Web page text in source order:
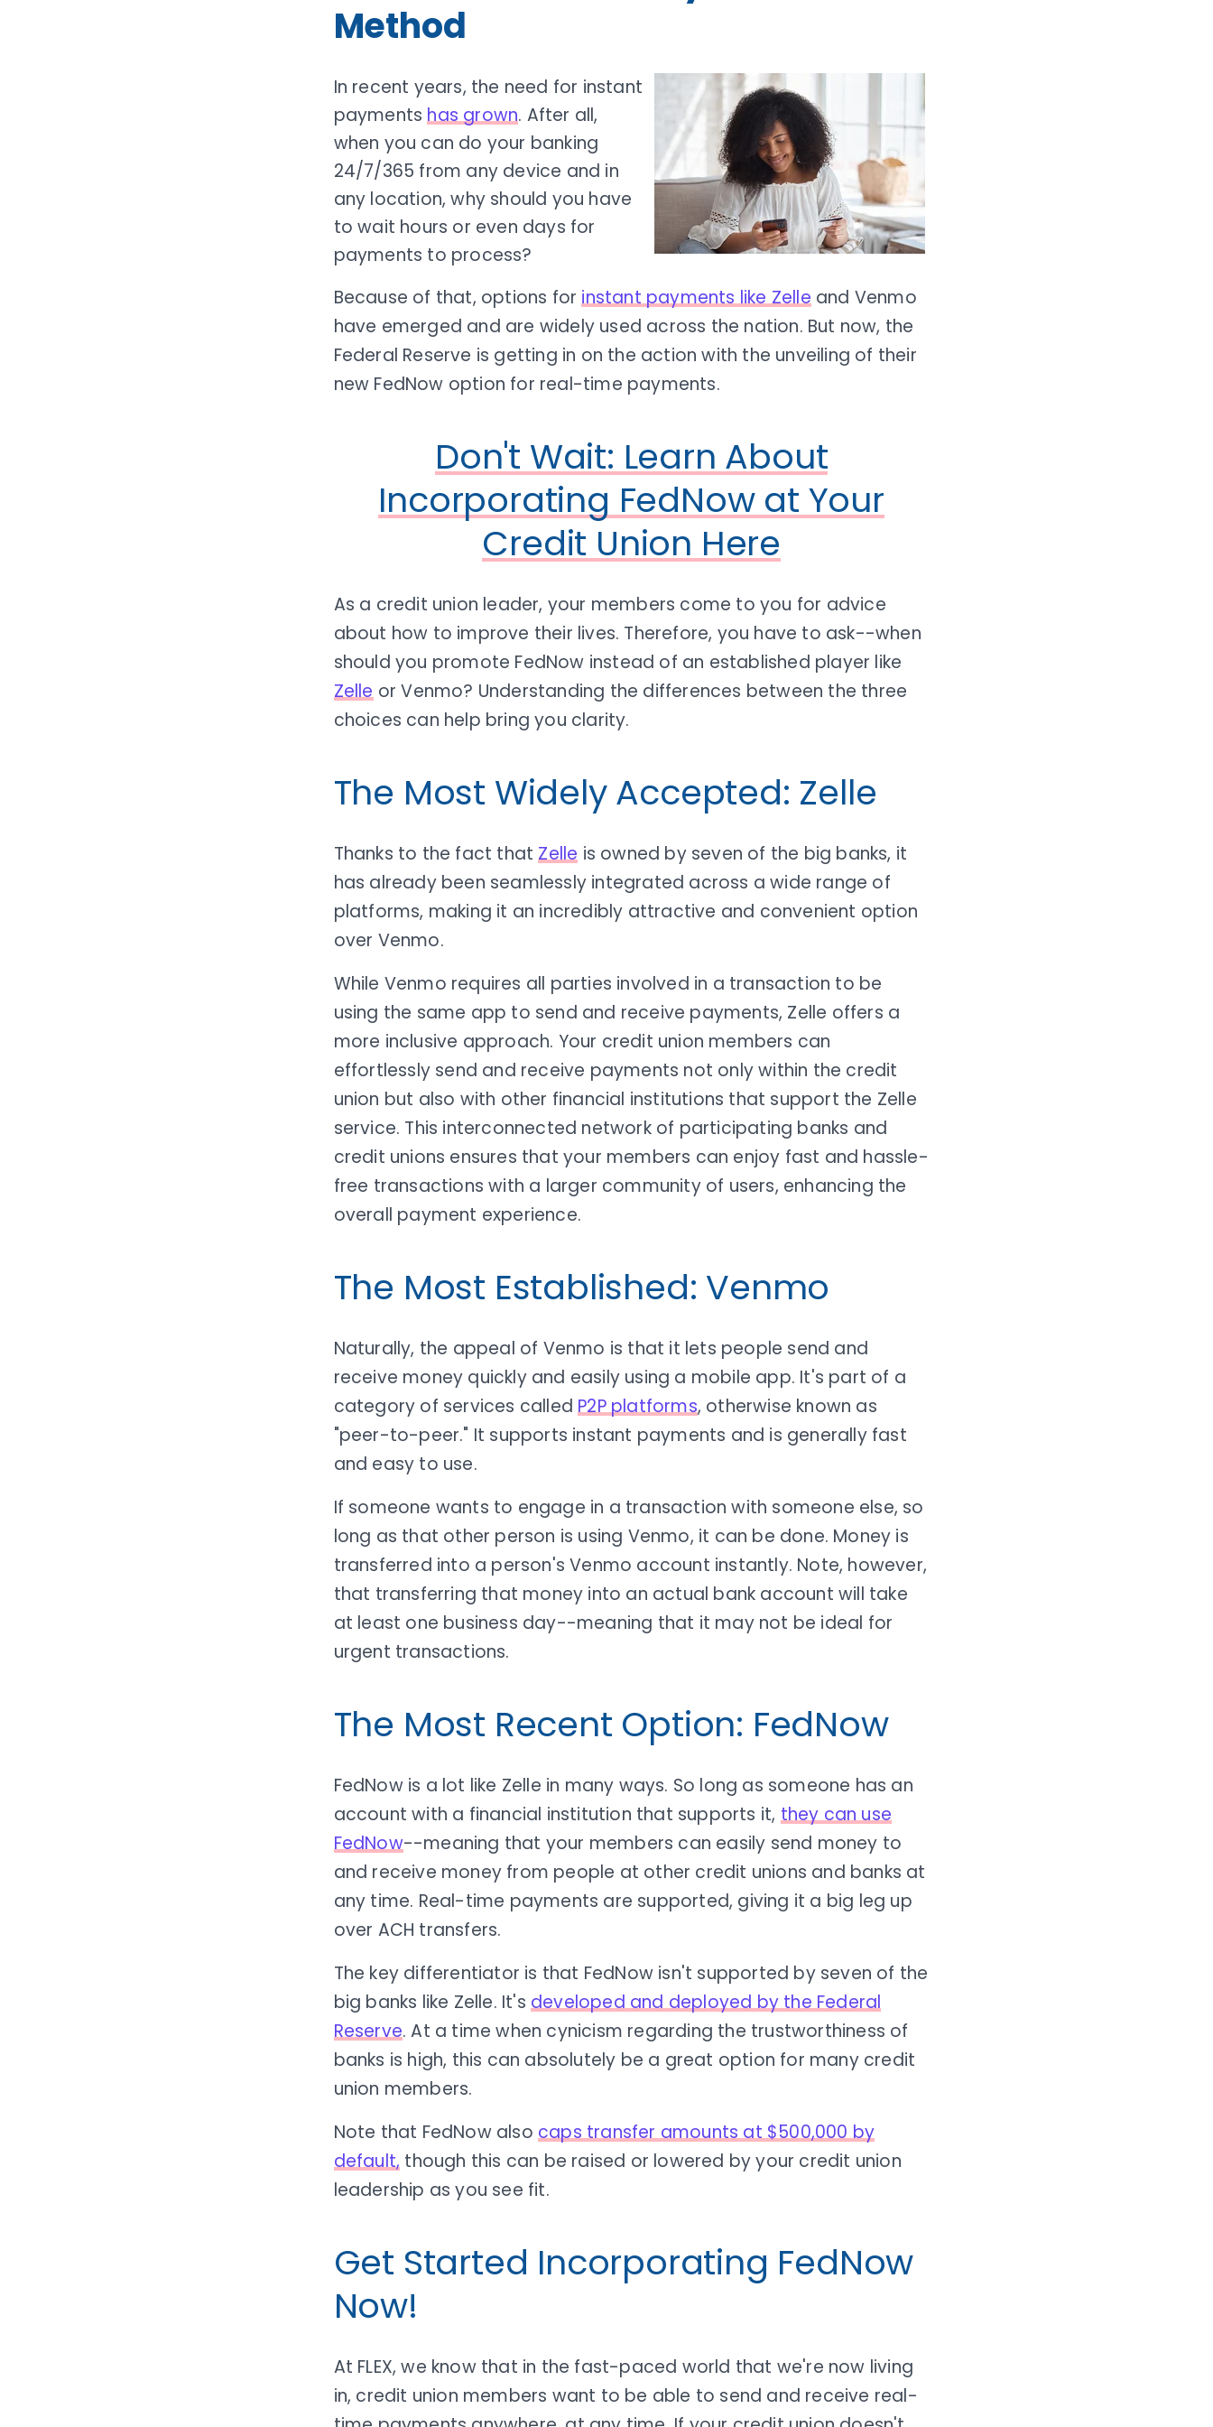
Method
In recent years, the need for instant
paymentshas grown. After all,
when you can do your banking
24/7/365 from any device and in
any location, why should you have
to wait hours or even days for
payments to process?
Because of that, options forinstant payments like Zelleand Venmo
have emerged and are widely used across the nation. But now, the
Federal Reserve is getting in on the action with the unveiling of their
new FedNow option for real-time payments.
Don't Wait: Learn About
Incorporating FedNow at Your
Credit Union Here
As a credit union leader, your members come to you for advice
about how to improve their lives. Therefore, you have to ask--when
should you promote FedNow instead of an established player like
Zelleor Venmo? Understanding the differences between the three
choices can help bring you clarity.
The Most Widely Accepted: Zelle
Thanks to the fact thatZelle is owned by seven of the big banks, it
has already been seamlessly integrated across a wide range of
platforms, making it an incredibly attractive and convenient option
over Venmo.
While Venmo requires all parties involved in a transaction to be
using the same app to send and receive payments, Zelle offers a
more inclusive approach. Your credit union members can
effortlessly send and receive payments not only within the credit
union but also with other financial institutions that support the Zelle
service. This interconnected network of participating banks and
credit unions ensures that your members can enjoy fast and hassle-
free transactions with a larger community of users, enhancing the
overall payment experience.
The Most Established: Venmo
Naturally, the appeal of Venmo is that it lets people send and
receive money quickly and easily using a mobile app. It's part of a
category of services calledP2P platforms, otherwise known as
"peer-to-peer." It supports instant payments and is generally fast
and easy to use.
If someone wants to engage in a transaction with someone else, so
long as that other person is using Venmo, it can be done. Money is
transferred into a person's Venmo account instantly. Note, however,
that transferring that money into an actual bank account will take
at least one business day--meaning that it may not be ideal for
urgent transactions.
The Most Recent Option: FedNow
FedNow is a lot like Zelle in many ways. So long as someone has an
account with a financial institution that supports it, they can use
FedNow--meaning that your members can easily send money to
and receive money from people at other credit unions and banks at
any time. Real-time payments are supported, giving it a big leg up
over ACH transfers.
The key differentiator is that FedNow isn't supported by seven of the
big banks like Zelle. It'sdeveloped and deployed by the Federal
Reserve. At a time when cynicism regarding the trustworthiness of
banks is high, this can absolutely be a great option for many credit
union members.
Note that FedNow alsocaps transfer amounts at $500,000 by
default, though this can be raised or lowered by your credit union
leadership as you see fit.
Get Started Incorporating FedNow
Now!
At FLEX, we know that in the fast-paced world that we're now living
in, credit union members want to be able to send and receive real-